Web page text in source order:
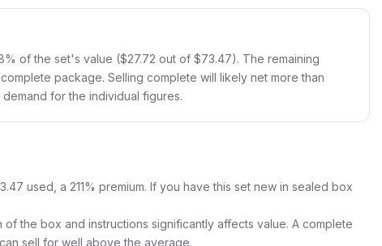
of the set's value ($27.72 out of $73.47). The remaining
package. Selling complete will likely net more than
for the individual figures.
used, a 211% premium. If you have this set new in sealed box
of the box and instructions significantly affects value. A complete
sell for well above the average.